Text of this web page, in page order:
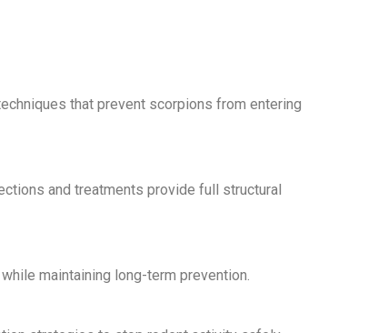
that prevent scorpions from entering
and treatments provide full structural
maintaining long-term prevention.